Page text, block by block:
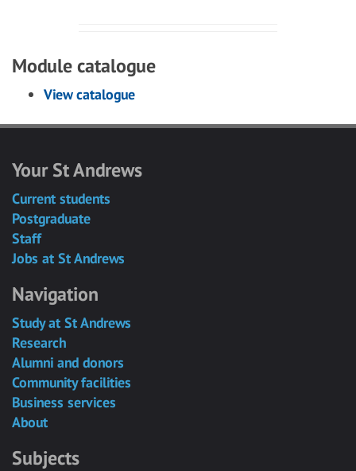
Module catalogue
View catalogue
Your St Andrews
Current students
Postgraduate
Staff
Jobs at St Andrews
Navigation
Study at St Andrews
Research
Alumni and donors
Community facilities
Business services
About
Subjects